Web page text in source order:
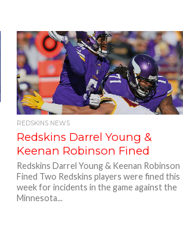
REDSKINS NEWS
Redskins Darrel Young &
Keenan Robinson Fined
Redskins Darrel Young & Keenan Robinson
Fined Two Redskins players were fined this
week for incidents in the game against the
Minnesota...